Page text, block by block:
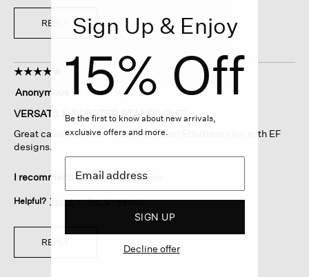
REPLY
☆☆☆☆☆
☆☆☆☆☆
out
of
stars.
Anonymous · 9 months ago
VERSATILE SWEATER STANDS OUT!
Great casual sweater - love the color! Effortless chic with EF
designs.
I recommend this product ✔Yes
Helpful? Yes ·1 No ·0 Report
REPLY
Sign Up & Enjoy
15% Off
Be the first to know about new arrivals,
exclusive offers and more.
SIGN UP
Decline offer